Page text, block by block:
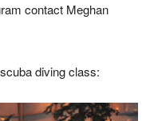
contact Meghan
diving class: